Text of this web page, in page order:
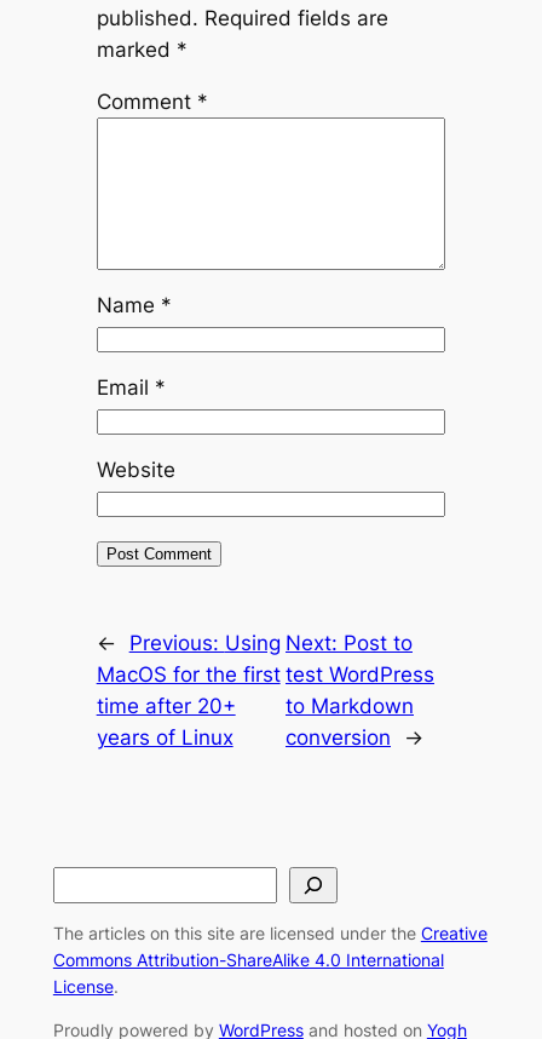
published. Required fields are
marked *
Comment *
Name *
Email *
Website
← Previous: Using
MacOS for the first
time after 20+
years of Linux
Next: Post to
test WordPress
to Markdown
conversion
→
a
r
The articles on this site are licensed under the Creative
Commons Attribution-ShareAlike 4.0 International
License.
Proudly powered by WordPressand hosted on Yogh